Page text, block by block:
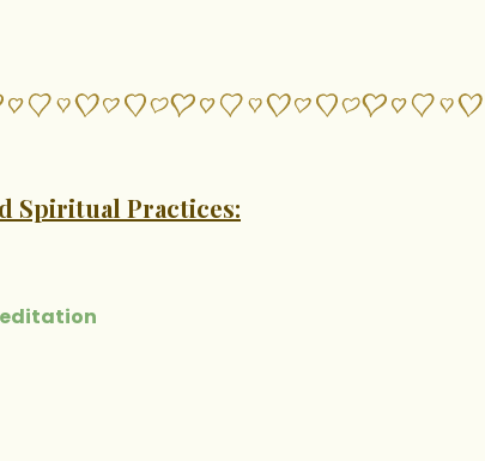
Spiritual Practices: